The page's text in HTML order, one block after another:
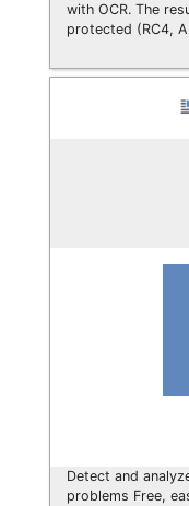
with OCR. The
protected (RC4,
Detect and
problems Free,